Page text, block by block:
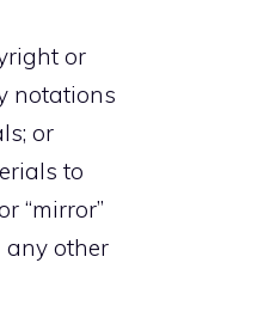
or
notations
or
to
“mirror”
any other